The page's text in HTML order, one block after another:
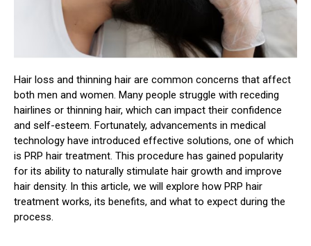
Hair loss and thinning hair are common concerns that affect
both men and women. Many people struggle with receding
hairlines or thinning hair, which can impact their confidence
and self-esteem. Fortunately, advancements in medical
technology have introduced effective solutions, one of which
is PRP hair treatment. This procedure has gained popularity
for its ability to naturally stimulate hair growth and improve
hair density. In this article, we will explore how PRP hair
treatment works, its benefits, and what to expect during the
process.